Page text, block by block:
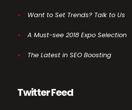
Want to Set Trends? Talk to Us
A Must-see 2018 Expo Selection
The Latest in SEO Boosting
Twitter Feed